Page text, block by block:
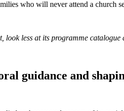
who will never attend a
look less at its programme
guidance and